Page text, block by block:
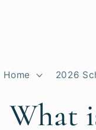
Home 2026
What